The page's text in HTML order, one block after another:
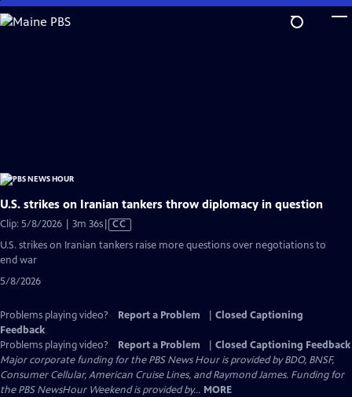
Skip
to
U.S. strikes on Iranian tankers throw diplomacy in question
Clip: 5/8/2026 | 3m 36sVideo
has
CC
U.S. strikes on Iranian tankers raise more questions over negotiations to
end war
5/8/2026
Problems playing video? Report a Problem
Closed Captioning
Feedback
Problems playing video?
Report a Problem
Closed Captioning Feedback
Major corporate funding for the PBS News Hour is provided by BDO, BNSF,
Consumer Cellular, American Cruise Lines, and Raymond James. Funding for
the PBS NewsHour Weekend is provided by... MORE